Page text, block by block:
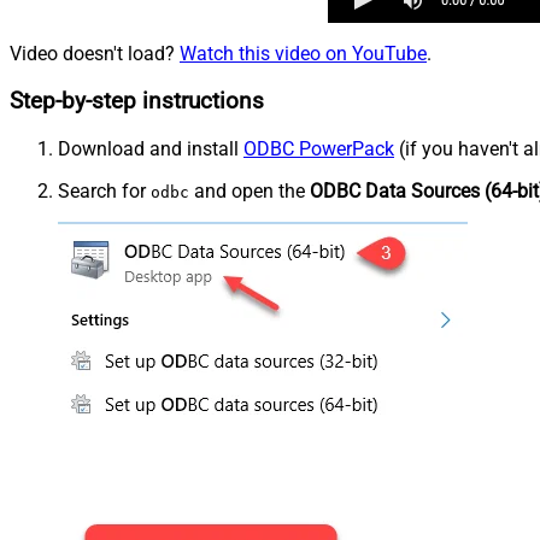
Video doesn't load? Watch this video on YouTube.
Step-by-step instructions
Download and install ODBC PowerPack (if you haven't
Search for odbc and open the ODBC Data Sources (64-